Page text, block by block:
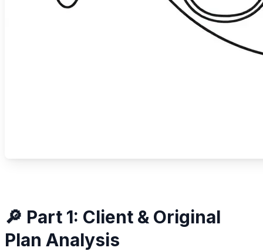
🔎 Part 1: Client & Original
Plan Analysis